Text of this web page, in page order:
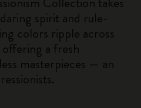
spirit and rule-
colors ripple across
a fresh
masterpieces — an